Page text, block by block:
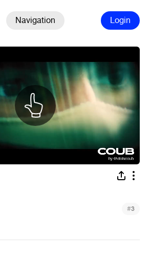
Navigation Login
#3